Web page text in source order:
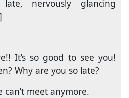
late, nervously glancing
It’s so good to see you!
Why are you so late?
can’t meet anymore.